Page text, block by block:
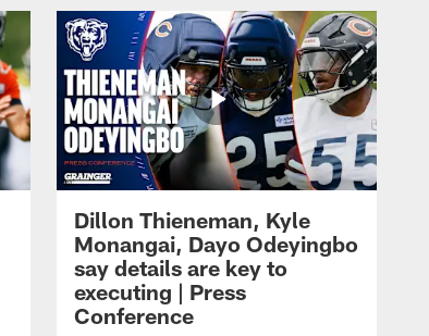
Dillon Thieneman, Kyle
Monangai, Dayo Odeyingbo
say details are key to
executing | Press
Conference